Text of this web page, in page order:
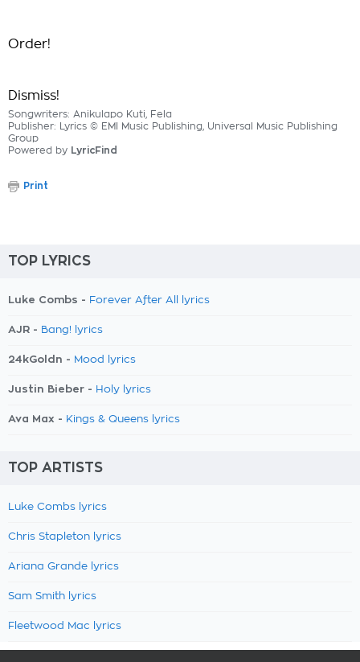
Order!
Dismiss!
Songwriters: Anikulapo Kuti, Fela
Publisher: Lyrics © EMI Music Publishing, Universal Music Publishing
Group
Powered by LyricFind
Print
TOP LYRICS
Luke Combs - Forever After All lyrics
AJR - Bang! lyrics
24kGoldn - Mood lyrics
Justin Bieber - Holy lyrics
Ava Max - Kings & Queens lyrics
TOP ARTISTS
Luke Combs lyrics
Chris Stapleton lyrics
Ariana Grande lyrics
Sam Smith lyrics
Fleetwood Mac lyrics